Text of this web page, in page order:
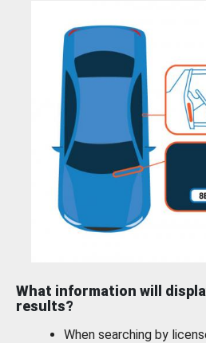
What information will
results?
When searching by